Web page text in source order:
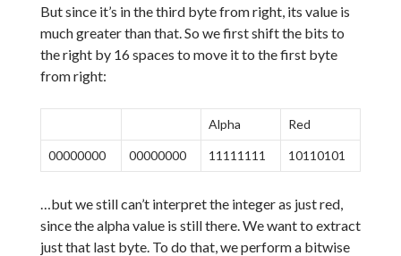
But since it’s in the third byte from right, its value is
much greater than that. So we first shift the bits to
the right by 16 spaces to move it to the first byte
from right:
Alpha Red
00000000 00000000 11111111 10110101
…but we still can’t interpret the integer as just red,
since the alpha value is still there. We want to extract
just that last byte. To do that, we perform a bitwise